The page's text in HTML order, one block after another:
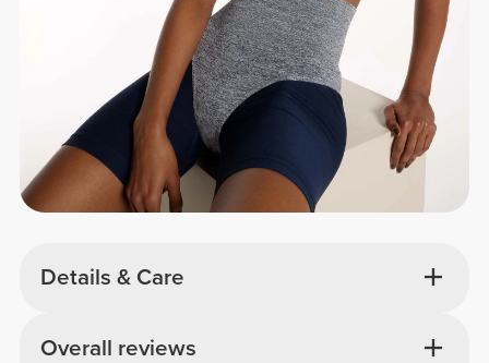
Details & Care
Overall reviews